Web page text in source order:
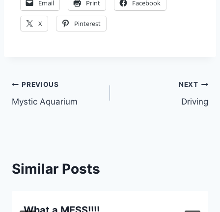
Email Print Facebook
X Pinterest
Post
navigation
PREVIOUS
Mystic Aquarium
NEXT
Driving
Similar Posts